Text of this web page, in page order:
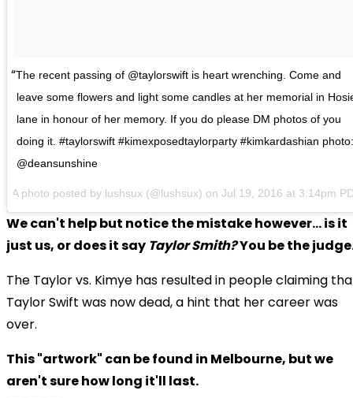
The recent passing of @taylorswift is heart wrenching. Come and
leave some flowers and light some candles at her memorial in
lane in honour of her memory. If you do please DM photos of you
doing it. #taylorswift #kimexposedtaylorparty #kimkardashian photo:
@deansunshine
A photo posted by lushsux (@lushsux) on Jul 19, 2016 at 3:14pm
We can't help but notice the mistake however... is it
just us, or does it say Taylor Smith?You be the
The Taylor vs. Kimye has resulted in people claiming
Taylor Swift was now dead, a hint that her career was
over.
This "artwork" can be found in Melbourne, but we
aren't sure how long it'll last.